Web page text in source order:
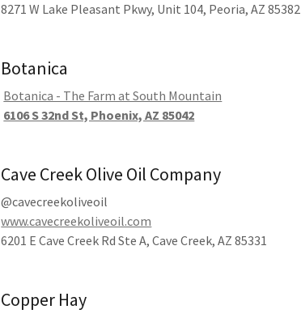
8271 W Lake Pleasant Pkwy, Unit 104, Peoria, AZ 85382
Botanica
Botanica - The Farm at South Mountain
6106 S 32nd St, Phoenix, AZ 85042
Cave Creek Olive Oil Company
@cavecreekoliveoil
www.cavecreekoliveoil.com
6201 E Cave Creek Rd Ste A, Cave Creek, AZ 85331
Copper Hay